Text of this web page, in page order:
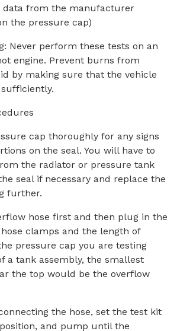
data from the manufacturer
the pressure cap)
Never perform these tests on an
engine. Prevent burns from
by making sure that the vehicle
cap thoroughly for any signs
on the seal. You will have to
the radiator or pressure tank
seal if necessary and replace the
further.
hose first and then plug in the
clamps and the length of
pressure cap you are testing
a tank assembly, the smallest
the top would be the overflow
the hose, set the test kit
and pump until the